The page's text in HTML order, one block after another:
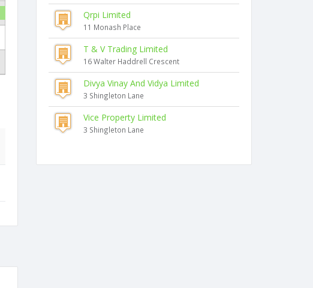
Qrpi Limited
11 Monash Place
T & V Trading Limited
16 Walter Haddrell Crescent
Divya Vinay And Vidya Limited
3 Shingleton Lane
Vice Property Limited
3 Shingleton Lane